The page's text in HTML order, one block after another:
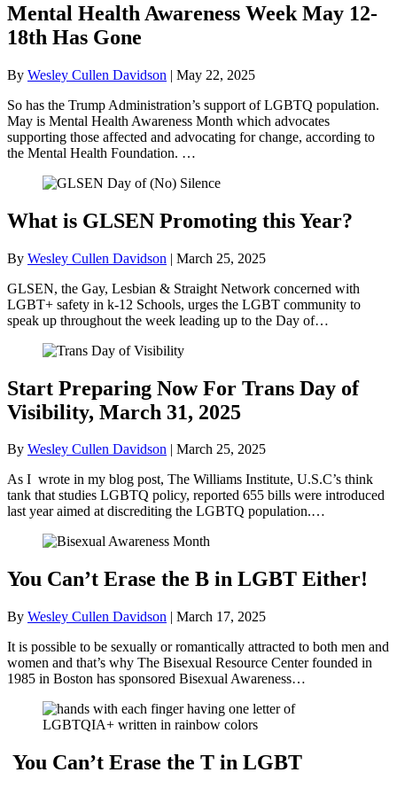
Mental Health Awareness Week May 12-
18th Has Gone
By Wesley Cullen Davidson | May 22, 2025
So has the Trump Administration’s support of LGBTQ population.
May is Mental Health Awareness Month which advocates
supporting those affected and advocating for change, according to
the Mental Health Foundation. …
What is GLSEN Promoting this Year?
By Wesley Cullen Davidson | March 25, 2025
GLSEN, the Gay, Lesbian & Straight Network concerned with
LGBT+ safety in k-12 Schools, urges the LGBT community to
speak up throughout the week leading up to the Day of…
Start Preparing Now For Trans Day of
Visibility, March 31, 2025
By Wesley Cullen Davidson | March 25, 2025
As I wrote in my blog post, The Williams Institute, U.S.C’s think
tank that studies LGBTQ policy, reported 655 bills were introduced
last year aimed at discrediting the LGBTQ population.…
You Can’t Erase the B in LGBT Either!
By Wesley Cullen Davidson | March 17, 2025
It is possible to be sexually or romantically attracted to both men and
women and that’s why The Bisexual Resource Center founded in
1985 in Boston has sponsored Bisexual Awareness…
You Can’t Erase the T in LGBT